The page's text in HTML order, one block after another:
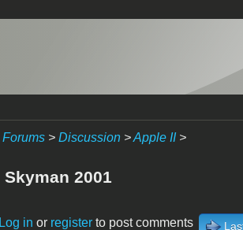
Forums> Discussion>Apple II>
Skyman 2001
Log in or registerto post comments